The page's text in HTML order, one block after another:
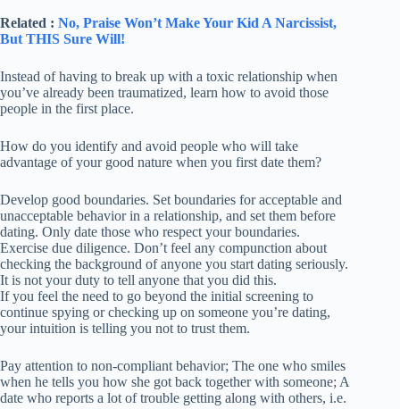
Related : No, Praise Won’t Make Your Kid A Narcissist,
But THIS Sure Will!
Instead of having to break up with a toxic relationship when
you’ve already been traumatized, learn how to avoid those
people in the first place.
How do you identify and avoid people who will take
advantage of your good nature when you first date them?
Develop good boundaries. Set boundaries for acceptable and
unacceptable behavior in a relationship, and set them before
dating. Only date those who respect your boundaries.
Exercise due diligence. Don’t feel any compunction about
checking the background of anyone you start dating seriously.
It is not your duty to tell anyone that you did this.
If you feel the need to go beyond the initial screening to
continue spying or checking up on someone you’re dating,
your intuition is telling you not to trust them.
Pay attention to non-compliant behavior; The one who smiles
when he tells you how she got back together with someone; A
date who reports a lot of trouble getting along with others, i.e.